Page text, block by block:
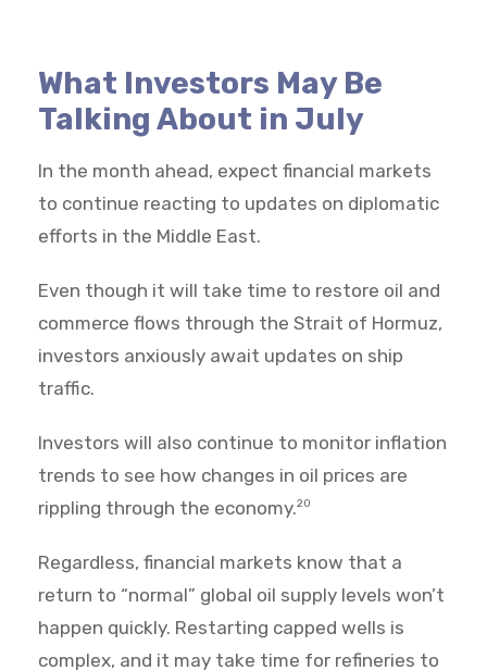
What Investors May Be
Talking About in July
In the month ahead, expect financial markets
to continue reacting to updates on diplomatic
efforts in the Middle East.
Even though it will take time to restore oil and
commerce flows through the Strait of Hormuz,
investors anxiously await updates on ship
traffic.
Investors will also continue to monitor inflation
trends to see how changes in oil prices are
rippling through the economy.20
Regardless, financial markets know that a
return to “normal” global oil supply levels won’t
happen quickly. Restarting capped wells is
complex, and it may take time for refineries to